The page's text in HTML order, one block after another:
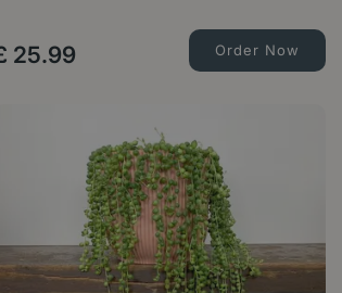
25.99 Order Now